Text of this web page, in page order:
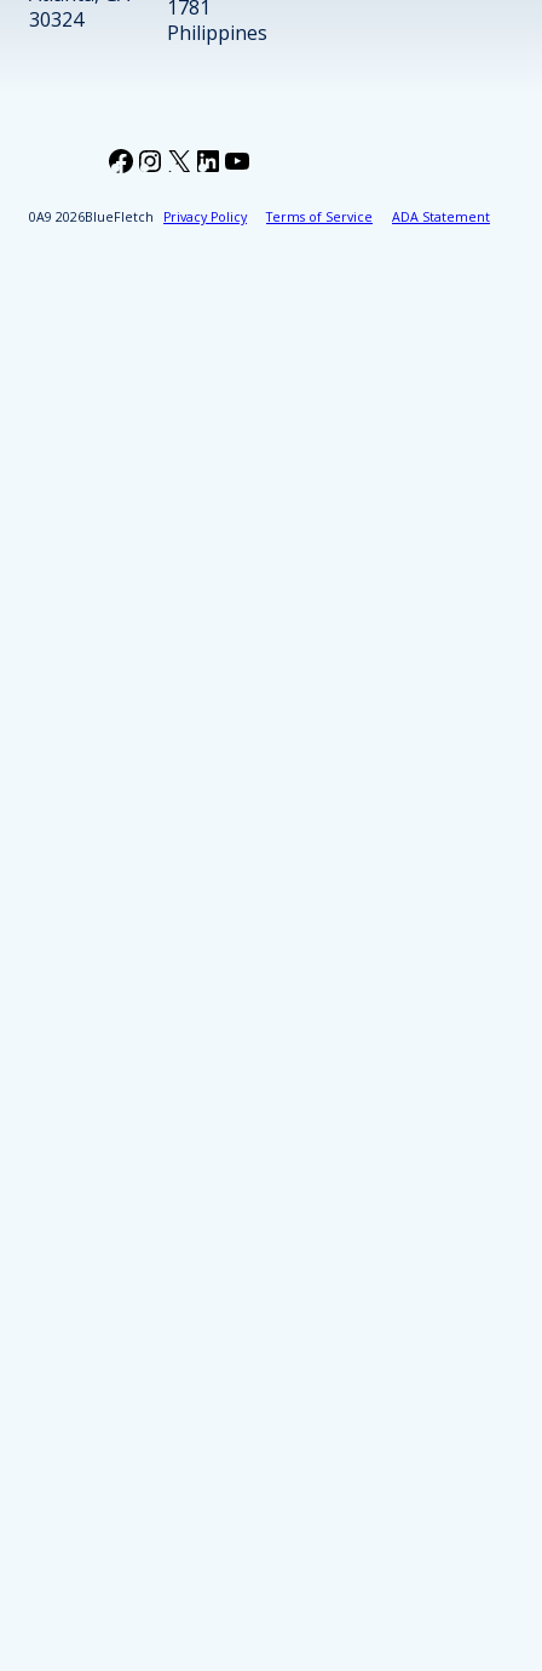
30324
1781
Philippines
2026BlueFletch Privacy Policy Terms of Service ADA Statement
Facebook
Instagram
X LinkedIn